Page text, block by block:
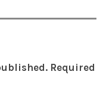
Required